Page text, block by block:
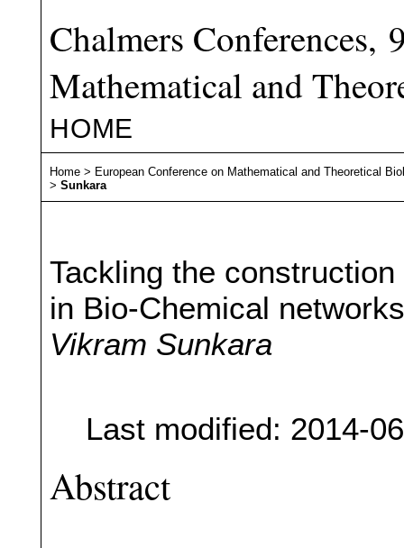
Chalmers Conferences,
Mathematical and
HOME
Home > European Conference on Mathematical and Theoretical
>Sunkara
Tackling the
in Bio-Chemical
Vikram Sunkara
Last modified: 2014-
Abstract